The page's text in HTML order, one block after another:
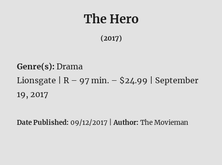
The Hero
(2017)
Genre(s):Drama
Lionsgate | R – 97 min. – $24.99 | September
19, 2017
Date Published: 09/12/2017 |Author: The Movieman